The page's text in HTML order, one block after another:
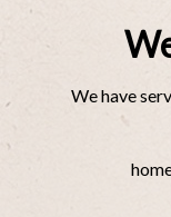
We have